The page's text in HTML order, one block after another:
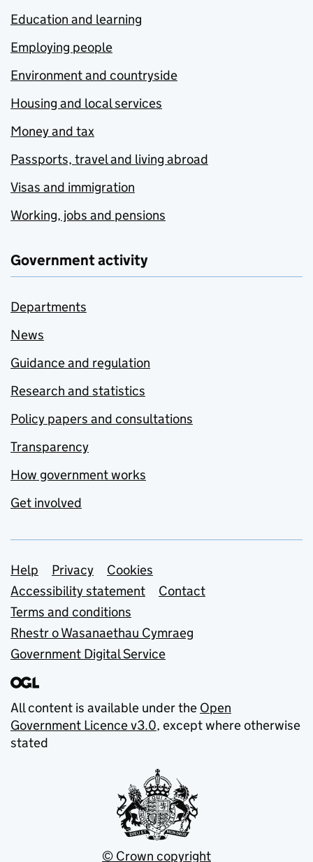
Education and learning
Employing people
Environment and countryside
Housing and local services
Money and tax
Passports, travel and living abroad
Visas and immigration
Working, jobs and pensions
Government activity
Departments
News
Guidance and regulation
Research and statistics
Policy papers and consultations
Transparency
How government works
Get involved
Support links
Help Privacy
Cookies
Accessibility statement
Contact
Terms and conditions
Rhestr o Wasanaethau Cymraeg
Government Digital Service
All content is available under the Open
Government Licence v3.0, except where otherwise
stated
© Crown copyright